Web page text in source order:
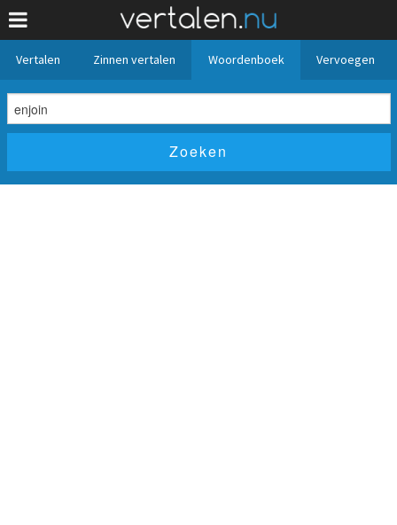
Vertalen Zinnen vertalen Woordenboek Vervoegen